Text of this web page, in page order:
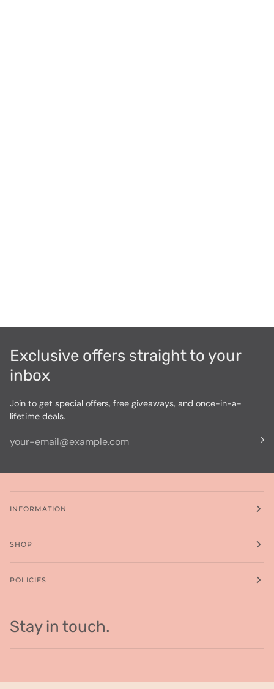
Exclusive offers straight to your
inbox
Join to get special offers, free giveaways, and once-in-a-
lifetime deals.
INFORMATION
SHOP
POLICIES
Stay in touch.